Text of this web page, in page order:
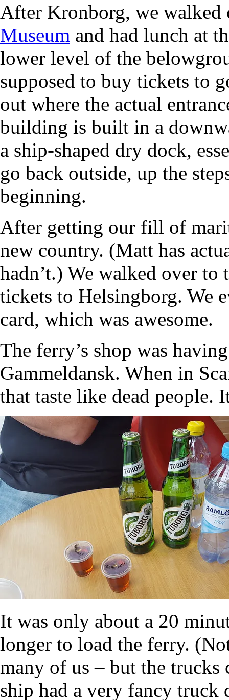
After Kronborg, we
Museum and had lunch at
lower level of the
supposed to buy tickets to
out where the actual
building is built in a
a ship-shaped dry dock,
go back outside, up the
beginning.
After getting our fill of
new country. (Matt has
hadn’t.) We walked over
tickets to Helsingborg. We
card, which was awesome.
The ferry’s shop was
Gammeldansk. When in
that taste like dead people.
It was only about a 20
longer to load the ferry.
many of us – but the trucks
ship had a very fancy truck